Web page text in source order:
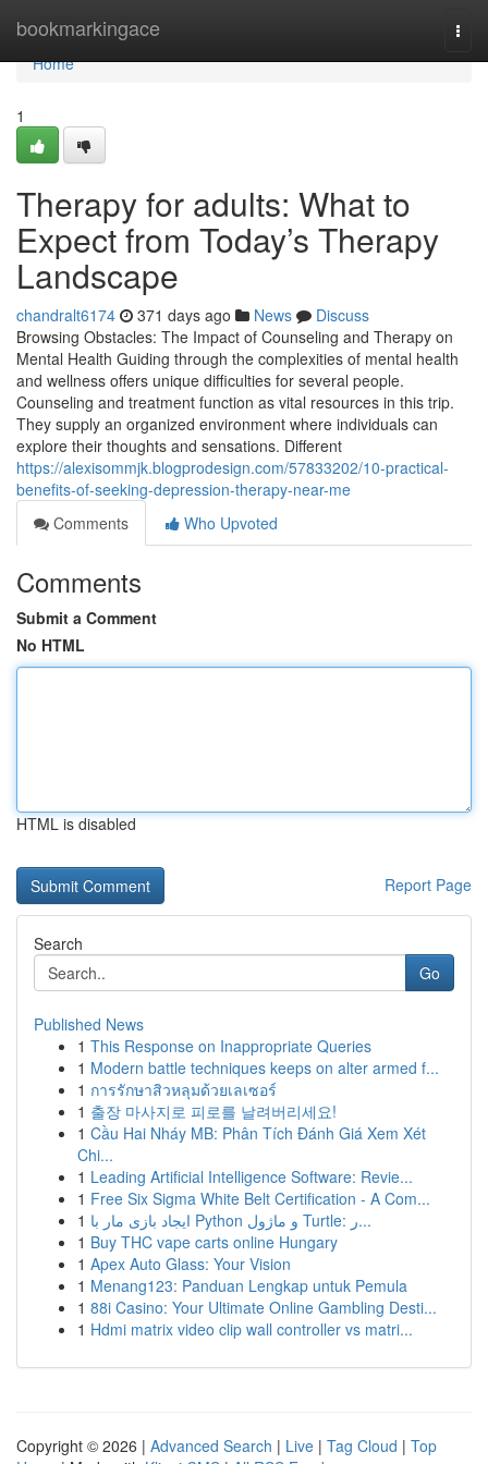
bookmarkingace
Home
Home
1
Therapy for adults: What to
Expect from Today’s Therapy
Landscape
chandralt6174 371 days ago News
Discuss
Browsing Obstacles: The Impact of Counseling and Therapy on
Mental Health Guiding through the complexities of mental health
and wellness offers unique difficulties for several people.
Counseling and treatment function as vital resources in this trip.
They supply an organized environment where individuals can
explore their thoughts and sensations. Different
https://alexisommjk.blogprodesign.com/57833202/10-practical-
benefits-of-seeking-depression-therapy-near-me
Comments
Who Upvoted
Comments
Submit a Comment
No HTML
HTML is disabled
Report Page
Search
Go
Published News
1 This Response on Inappropriate Queries
1 Modern battle techniques keeps on alter armed f...
1 การรักษาสิวหลุมด้วยเลเซอร์
1 출장 마사지로 피로를 날려버리세요!
1 Cầu Hai Nháy MB: Phân Tích Đánh Giá Xem Xét
Chi...
1 Leading Artificial Intelligence Software: Revie...
1 Free Six Sigma White Belt Certification - A Com...
1
ایجاد بازی مار با Python و ماژول Turtle: ر...
1 Buy THC vape carts online Hungary
1 Apex Auto Glass: Your Vision
1 Menang123: Panduan Lengkap untuk Pemula
1 88i Casino: Your Ultimate Online Gambling Desti...
1 Hdmi matrix video clip wall controller vs matri...
Copyright © 2026 | Advanced Search | Live | Tag Cloud | Top